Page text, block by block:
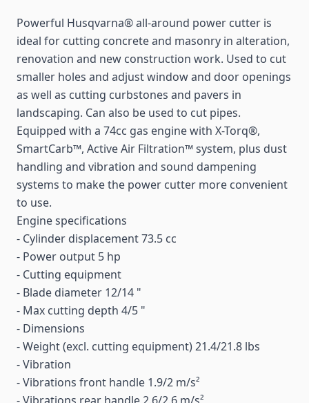
Powerful Husqvarna® all-around power cutter is
ideal for cutting concrete and masonry in alteration,
renovation and new construction work. Used to cut
smaller holes and adjust window and door openings
as well as cutting curbstones and pavers in
landscaping. Can also be used to cut pipes.
Equipped with a 74cc gas engine with X-Torq®,
SmartCarb™, Active Air Filtration™ system, plus dust
handling and vibration and sound dampening
systems to make the power cutter more convenient
to use.
Engine specifications
- Cylinder displacement 73.5 cc
- Power output 5 hp
- Cutting equipment
- Blade diameter 12/14 "
- Max cutting depth 4/5 "
- Dimensions
- Weight (excl. cutting equipment) 21.4/21.8 lbs
- Vibration
- Vibrations front handle 1.9/2 m/s²